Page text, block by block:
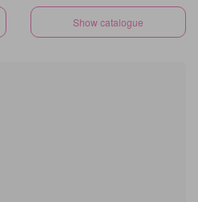
Show catalogue